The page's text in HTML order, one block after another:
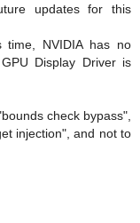
updates for this
time, NVIDIA has no
Display Driver is
check bypass",
injection", and not to